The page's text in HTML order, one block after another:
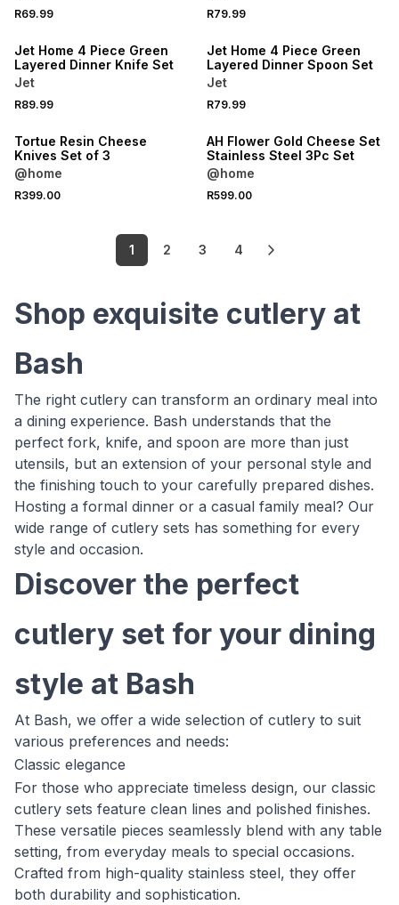
R69.99 R79.99
Jet Home 4 Piece Green
Layered Dinner Knife Set
Jet
R89.99
Jet Home 4 Piece Green
Layered Dinner Spoon Set
Jet
R79.99
Tortue Resin Cheese
Knives Set of 3
@home
R399.00
AH Flower Gold Cheese Set
Stainless Steel 3Pc Set
@home
R599.00
1 2 3 4
Shop exquisite cutlery at
Bash
The right cutlery can transform an ordinary meal into
a dining experience. Bash understands that the
perfect fork, knife, and spoon are more than just
utensils, but an extension of your personal style and
the finishing touch to your carefully prepared dishes.
Hosting a formal dinner or a casual family meal? Our
wide range of cutlery sets has something for every
style and occasion.
Discover the perfect
cutlery set for your dining
style at Bash
At Bash, we offer a wide selection of cutlery to suit
various preferences and needs:
Classic elegance
For those who appreciate timeless design, our classic
cutlery sets feature clean lines and polished finishes.
These versatile pieces seamlessly blend with any table
setting, from everyday meals to special occasions.
Crafted from high-quality stainless steel, they offer
both durability and sophistication.